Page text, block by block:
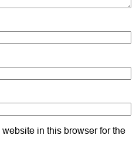
in this browser for the